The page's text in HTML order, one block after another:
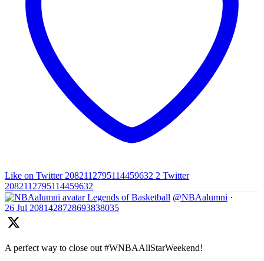
Like on Twitter 2082112795114459632 2 Twitter
2082112795114459632
Legends of Basketball @NBAalumni ·
26 Jul 2081428728693838035
A perfect way to close out #WNBAAllStarWeekend!